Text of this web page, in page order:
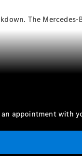
The Mercedes-
appointment with